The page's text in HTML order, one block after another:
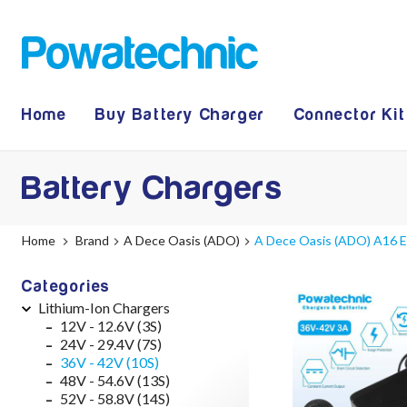
Home Buy Battery Charger Connector
Battery Chargers
Home Brand A Dece Oasis (ADO) A Dece Oasis (ADO) A16
Categories
Lithium-Ion Chargers
12V - 12.6V (3S)
24V - 29.4V (7S)
36V - 42V (10S)
48V - 54.6V (13S)
52V - 58.8V (14S)